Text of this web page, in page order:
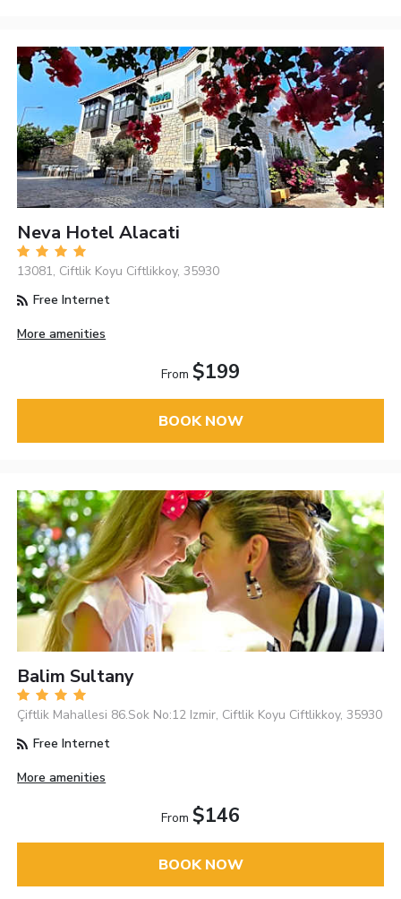
Neva Hotel Alacati
13081, Ciftlik Koyu Ciftlikkoy, 35930
Free Internet
More amenities
From $199
BOOK NOW
Balim Sultany
Çiftlik Mahallesi 86.Sok No:12 Izmir, Ciftlik Koyu Ciftlikkoy, 35930
Free Internet
More amenities
From $146
BOOK NOW